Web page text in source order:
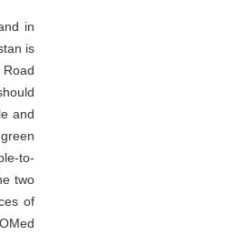
in
is
and
to-
two
of